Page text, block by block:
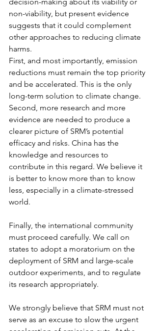
non-viability, but present evidence
suggests that it could complement
other approaches to reducing climate
harms.
First, and most importantly, emission
reductions must remain the top priority
and be accelerated. This is the only
long-term solution to climate change.
Second, more research and more
evidence are needed to produce a
clearer picture of SRM’s potential
efficacy and risks. China has the
knowledge and resources to
contribute in this regard. We believe it
is better to know more than to know
less, especially in a climate-stressed
world.
Finally, the international community
must proceed carefully. We call on
states to adopt a moratorium on the
deployment of SRM and large-scale
outdoor experiments, and to regulate
its research appropriately.
We strongly believe that SRM must not
serve as an excuse to slow the urgent